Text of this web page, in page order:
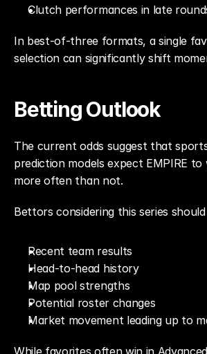
Clutch performances in late
In best-of-three formats, a single
selection can significantly shift
Betting Outlook
The current odds suggest that
prediction models expect EMPIRE
more often than not.
Bettors considering this series
Recent team results
Head-to-head history
Map pool strengths
Potential roster changes
Market movement leading up to
While favorites often win in